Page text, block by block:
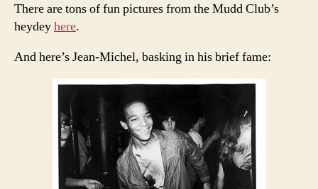
There are tons of fun pictures from the Mudd Club’s
heydeyhere.
And here’s Jean-Michel, basking in his brief fame: